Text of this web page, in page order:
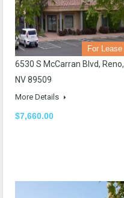
For Lease
6530 S McCarran Blvd, Reno,
NV 89509
More Details
$7,660.00